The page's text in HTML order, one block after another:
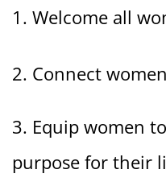
1. Welcome all
2. Connect
3. Equip women
purpose for their